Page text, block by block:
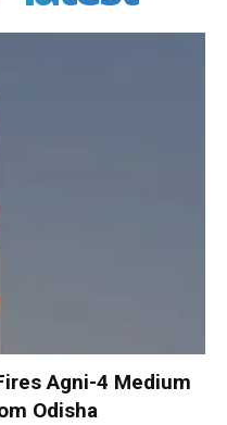
Agni-4 Medium
Odisha